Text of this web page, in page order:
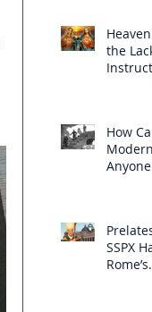
the
How
SSPX
Rome’s